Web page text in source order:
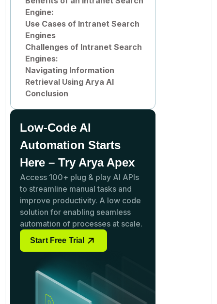
Engine:
Use Cases of Intranet Search
Engines
Challenges of Intranet Search
Engines:
Navigating Information
Retrieval Using Arya AI
Conclusion
Low-Code AI
Automation Starts
Here – Try Arya Apex
Access 100+ plug & play AI APIs
to streamline manual tasks and
improve productivity. A low code
solution for enabling seamless
automation of processes at scale.
Start Free Trial